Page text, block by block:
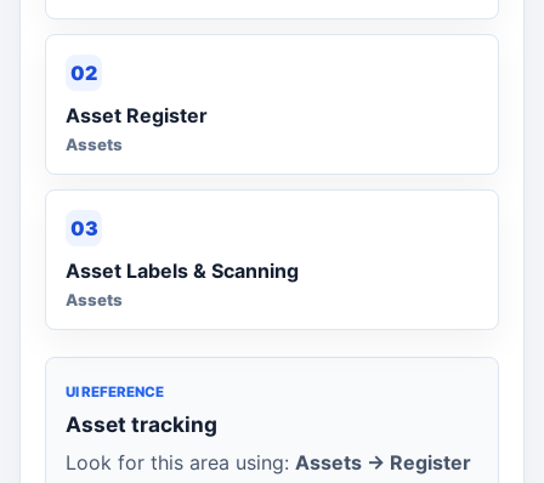
02
Asset Register
Assets
03
Asset Labels & Scanning
Assets
UI REFERENCE
Asset tracking
Look for this area using: Assets -> Register